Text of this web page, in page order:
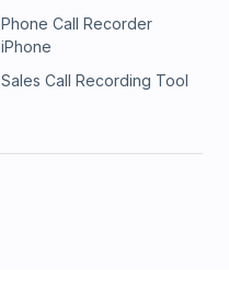
Phone Call Recorder
iPhone
Sales Call Recording Tool